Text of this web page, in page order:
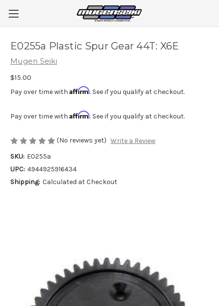
E0255a Plastic Spur Gear 44T: X6E
Mugen Seiki
$15.00
Pay over time with Affirm. See if you qualify at checkout.
Pay over time with Affirm. See if you qualify at checkout.
(No reviews yet) Write a Review
SKU: E0255a
UPC: 4944925916434
Shipping: Calculated at Checkout